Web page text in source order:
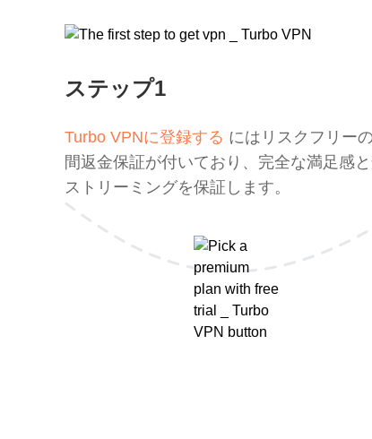
ステップ1
Turbo VPNに登録する にはリスクフリー
間返金保証が付いており、完全な満足感
ストリーミングを保証します。